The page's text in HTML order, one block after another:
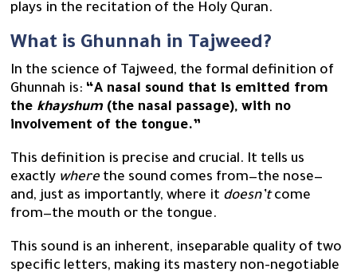
plays in the recitation of the Holy Quran.
What is Ghunnah in Tajweed?
In the science of Tajweed, the formal definition of
Ghunnah is: “A nasal sound that is emitted from
the khayshum(the nasal passage), with no
involvement of the tongue.”
This definition is precise and crucial. It tells us
exactly where the sound comes from—the nose—
and, just as importantly, where it doesn’tcome
from—the mouth or the tongue.
This sound is an inherent, inseparable quality of two
specific letters, making its mastery non-negotiable